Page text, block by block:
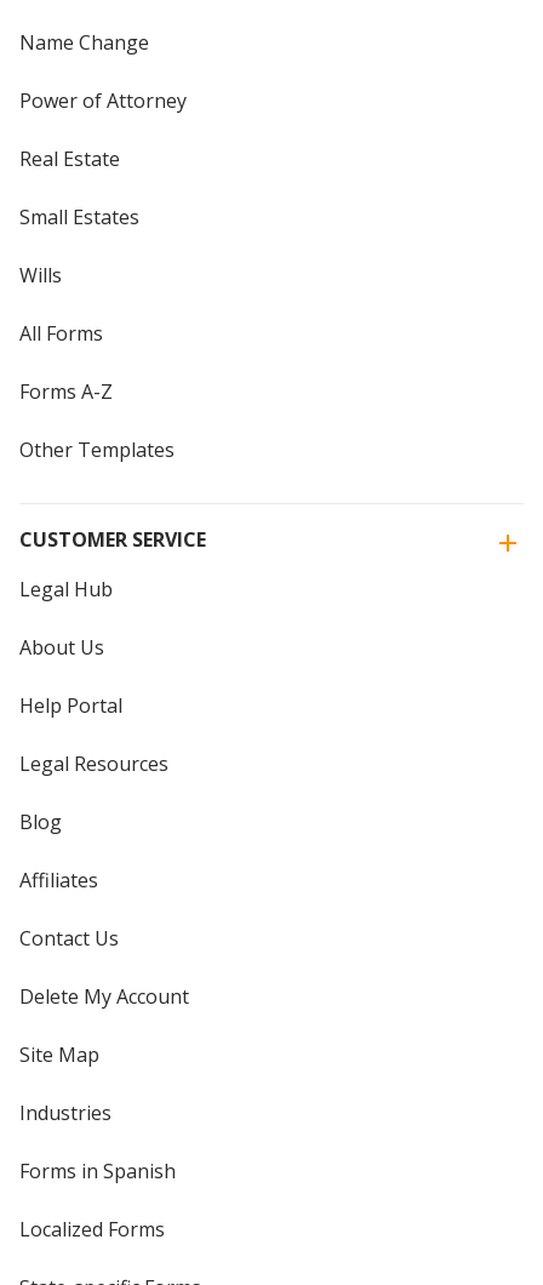
Name Change
Power of Attorney
Real Estate
Small Estates
Wills
All Forms
Forms A-Z
Other Templates
CUSTOMER SERVICE
Legal Hub
About Us
Help Portal
Legal Resources
Blog
Affiliates
Contact Us
Delete My Account
Site Map
Industries
Forms in Spanish
Localized Forms